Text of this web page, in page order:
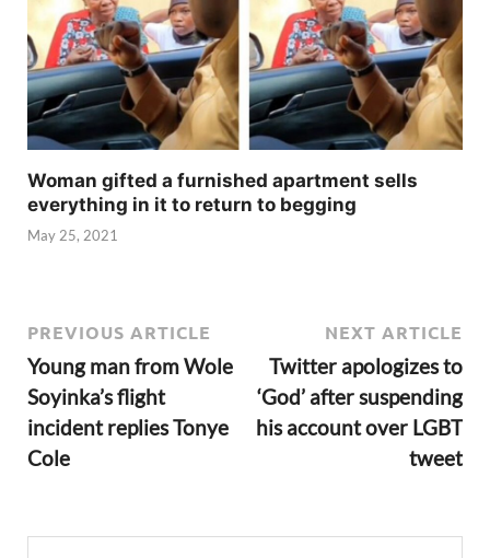
Woman gifted a furnished apartment sells
everything in it to return to begging
May 25, 2021
PREVIOUS ARTICLE
Young man from Wole
Soyinka’s flight
incident replies Tonye
Cole
NEXT ARTICLE
Twitter apologizes to
‘God’ after suspending
his account over LGBT
tweet